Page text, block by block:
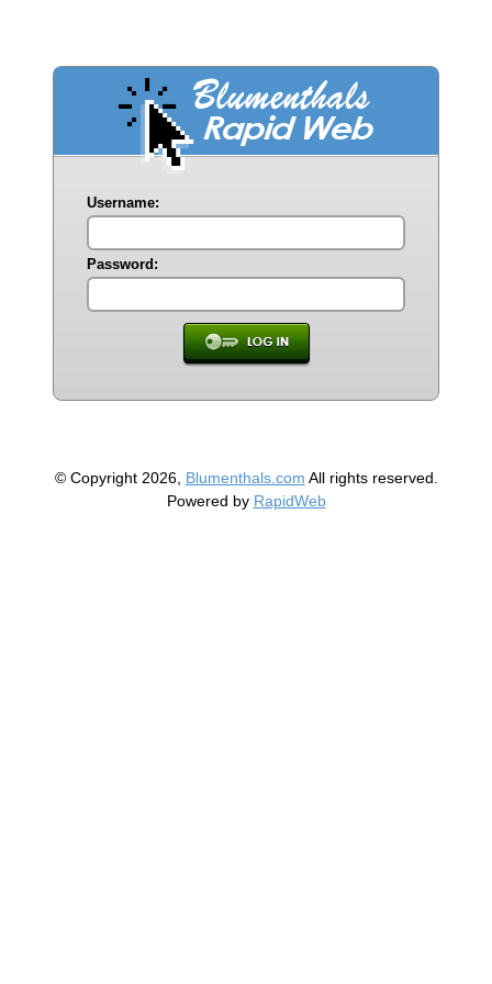
Username:
Password:
© Copyright 2026, Blumenthals.com All rights reserved.
Powered by RapidWeb